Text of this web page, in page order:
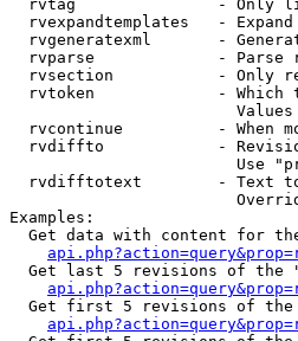
rvtag               - Only
rvexpandtemplates   -
rvgeneratexml       -
rvparse             - Parse
rvsection           - Only
rvtoken             - Which
rvcontinue          - When
rvdiffto            -
Use
rvdifftotext        - Text
Examples:
Get data with content for
Get last 5 revisions of the
Get first 5 revisions of the